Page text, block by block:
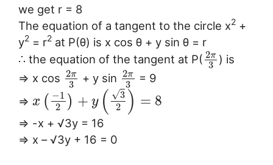
we get r = 8
The equation of a tangent to the circle x2 +
y2 = r2 at P(θ) is x cos θ + y sin θ = r
∴ the equation of the tangent at P( 2π
3 ) is
⇒ x cos 2π
3 + y sin 2π
3
= 9
⇒ x ( −1
2
) + y ( 3
√
2
) = 8
⇒ -x + √3y = 16
⇒ x – √3y + 16 = 0